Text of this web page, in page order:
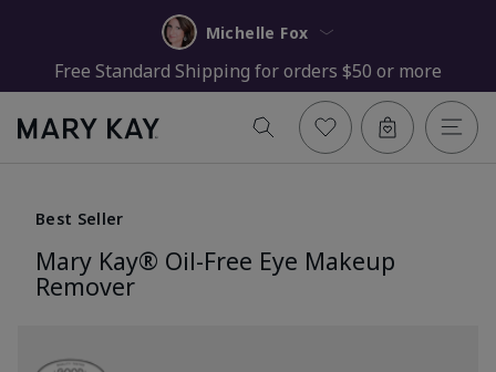
Michelle Fox
Free Standard Shipping for orders $50 or more
Best Seller
Mary Kay® Oil-Free Eye Makeup
Remover